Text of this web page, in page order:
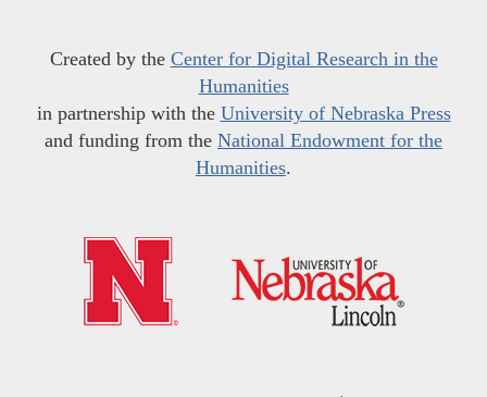
Created by the Center for Digital Research in the
Humanities
in partnership with the University of Nebraska Press
and funding from the National Endowment for the
Humanities.